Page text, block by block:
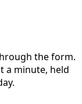
the form.
a minute, held